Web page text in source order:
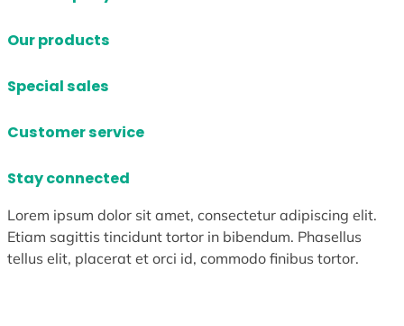
Our products
Special sales
Customer service
Stay connected
Lorem ipsum dolor sit amet, consectetur adipiscing elit.
Etiam sagittis tincidunt tortor in bibendum. Phasellus
tellus elit, placerat et orci id, commodo finibus tortor.